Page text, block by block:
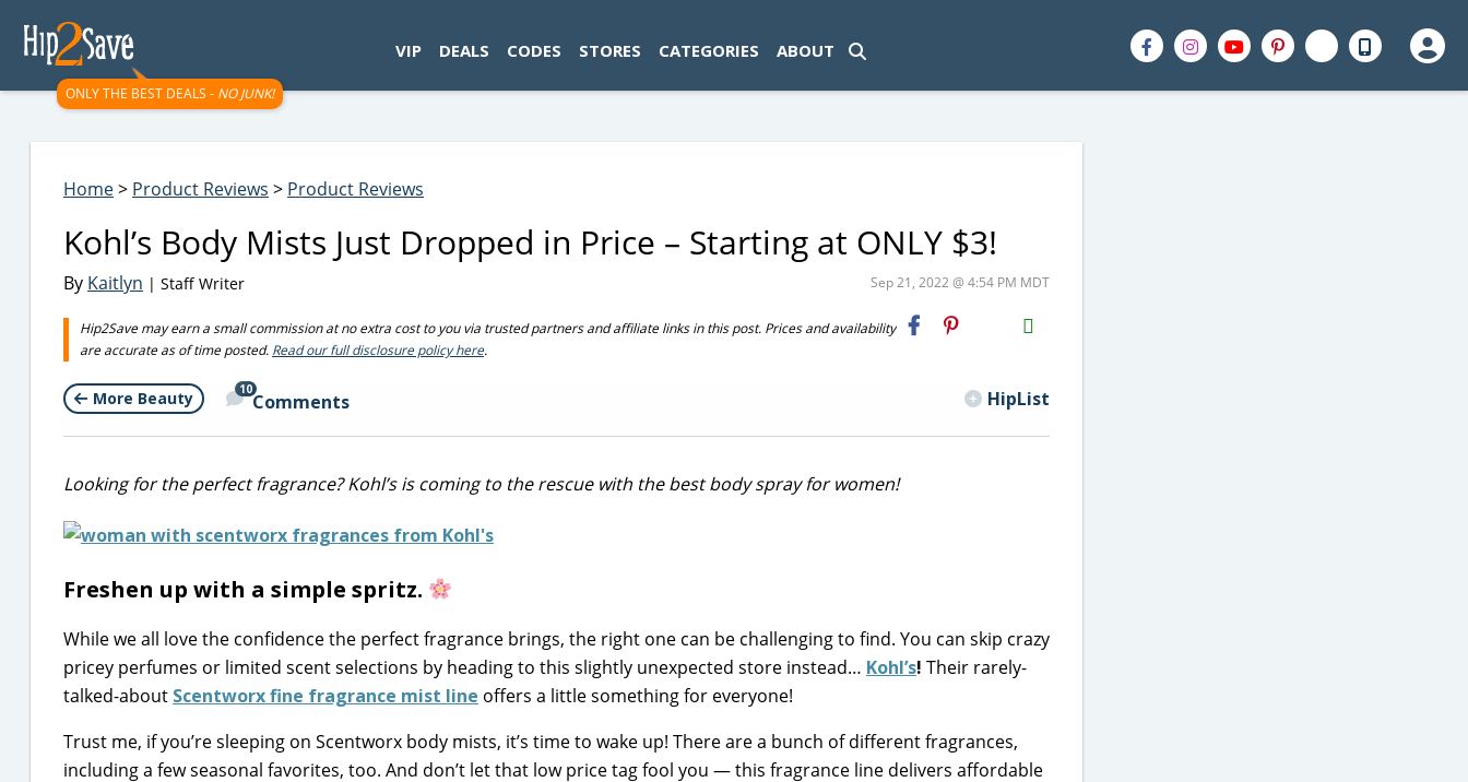
ONLY THE BEST DEALS - NO JUNK!
VIP DEALS CODES STORES CATEGORIES ABOUT
Home> Product Reviews > Product Reviews
Kohl’s Body Mists Just Dropped in Price – Starting at ONLY $3!
By Kaitlyn | Staff Writer Sep 21, 2022 @ 4:54 PM MDT
Hip2Save may earn a small commission at no extra cost to you via trusted partners and affiliate links in this post. Prices and availability
are accurate as of time posted. Read our full disclosure policy here.
H2S
Email
More Beauty 10
Comments HipList
Looking for the perfect fragrance? Kohl’s is coming to the rescue with the best body spray for women!
Freshen up with a simple spritz.
While we all love the confidence the perfect fragrance brings, the right one can be challenging to find. You can skip crazy
pricey perfumes or limited scent selections by heading to this slightly unexpected store instead… Kohl’s! Their rarely-
talked-about Scentworx fine fragrance mist line offers a little something for everyone!
Trust me, if you’re sleeping on Scentworx body mists, it’s time to wake up! There are a bunch of different fragrances,
including a few seasonal favorites, too. And don’t let that low price tag fool you — this fragrance line delivers affordable